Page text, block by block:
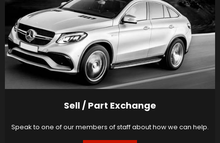
Sell / Part Exchange
Speak to one of our members of staff about how we can help.